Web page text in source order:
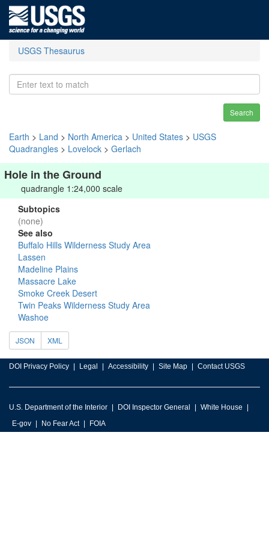
USGS Thesaurus
Search
Earth > Land > North America > United States > USGS
Quadrangles > Lovelock > Gerlach
Hole in the Ground
quadrangle 1:24,000 scale
Subtopics
(none)
See also
Buffalo Hills Wilderness Study Area
Lassen
Madeline Plains
Massacre Lake
Smoke Creek Desert
Twin Peaks Wilderness Study Area
Washoe
JSON XML
DOI Privacy Policy Legal Accessibility Site Map Contact USGS
U.S. Department of the Interior DOI Inspector General
White House
E-gov
No Fear Act FOIA